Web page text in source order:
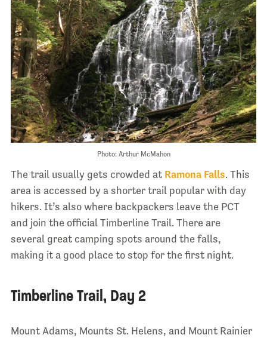
Photo: Arthur McMahon
The trail usually gets crowded at Ramona Falls. This
area is accessed by a shorter trail popular with day
hikers. It’s also where backpackers leave the PCT
and join the official Timberline Trail. There are
several great camping spots around the falls,
making it a good place to stop for the first night.
Timberline Trail, Day 2
Mount Adams, Mounts St. Helens, and Mount Rainier